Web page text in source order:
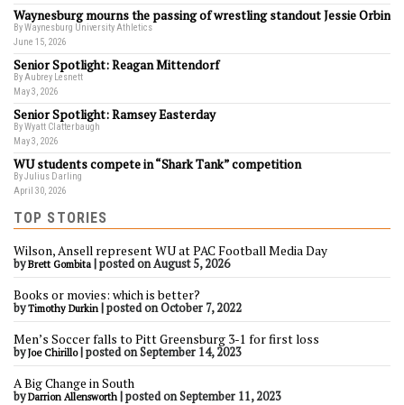
Waynesburg mourns the passing of wrestling standout Jessie Orbin
By Waynesburg University Athletics
June 15, 2026
Senior Spotlight: Reagan Mittendorf
By Aubrey Lesnett
May 3, 2026
Senior Spotlight: Ramsey Easterday
By Wyatt Clatterbaugh
May 3, 2026
WU students compete in “Shark Tank” competition
By Julius Darling
April 30, 2026
TOP STORIES
Wilson, Ansell represent WU at PAC Football Media Day
byBrett Gombita |posted on August 5, 2026
Books or movies: which is better?
byTimothy Durkin |posted on October 7, 2022
Men’s Soccer falls to Pitt Greensburg 3-1 for first loss
byJoe Chirillo|posted on September 14, 2023
A Big Change in South
byDarrion Allensworth |posted on September 11, 2023